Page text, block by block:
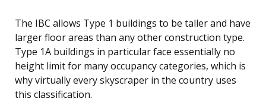
The IBC allows Type 1 buildings to be taller and have
larger floor areas than any other construction type.
Type 1A buildings in particular face essentially no
height limit for many occupancy categories, which is
why virtually every skyscraper in the country uses
this classification.